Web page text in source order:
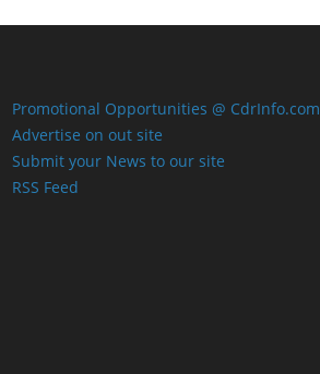
Promotional Opportunities @ CdrInfo.com
Advertise on out site
Submit your News to our site
RSS Feed